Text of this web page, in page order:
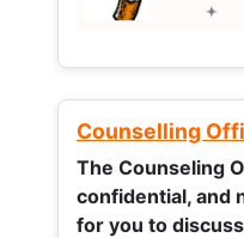
Counselling
The Counseling
confidential, and
for you to